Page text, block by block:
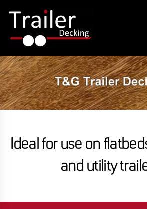
Ideal for use on
and utility